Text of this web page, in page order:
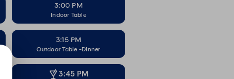
3:00 PM
Indoor Table
3:15 PM
Outdoor Table -DInner
3:45 PM